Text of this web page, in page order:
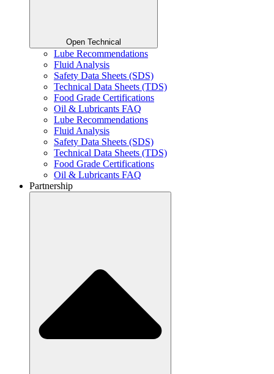
Open Technical
Lube Recommendations
Fluid Analysis
Safety Data Sheets (SDS)
Technical Data Sheets (TDS)
Food Grade Certifications
Oil & Lubricants FAQ
Lube Recommendations
Fluid Analysis
Safety Data Sheets (SDS)
Technical Data Sheets (TDS)
Food Grade Certifications
Oil & Lubricants FAQ
Partnership